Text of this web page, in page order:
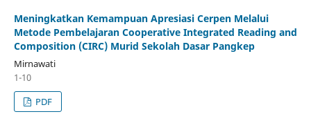
Meningkatkan Kemampuan Apresiasi Cerpen Melalui
Metode Pembelajaran Cooperative Integrated Reading and
Composition (CIRC) Murid Sekolah Dasar Pangkep
Mirnawati
1-10
PDF